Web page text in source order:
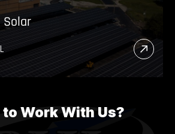
Read
More
to Work With Us?